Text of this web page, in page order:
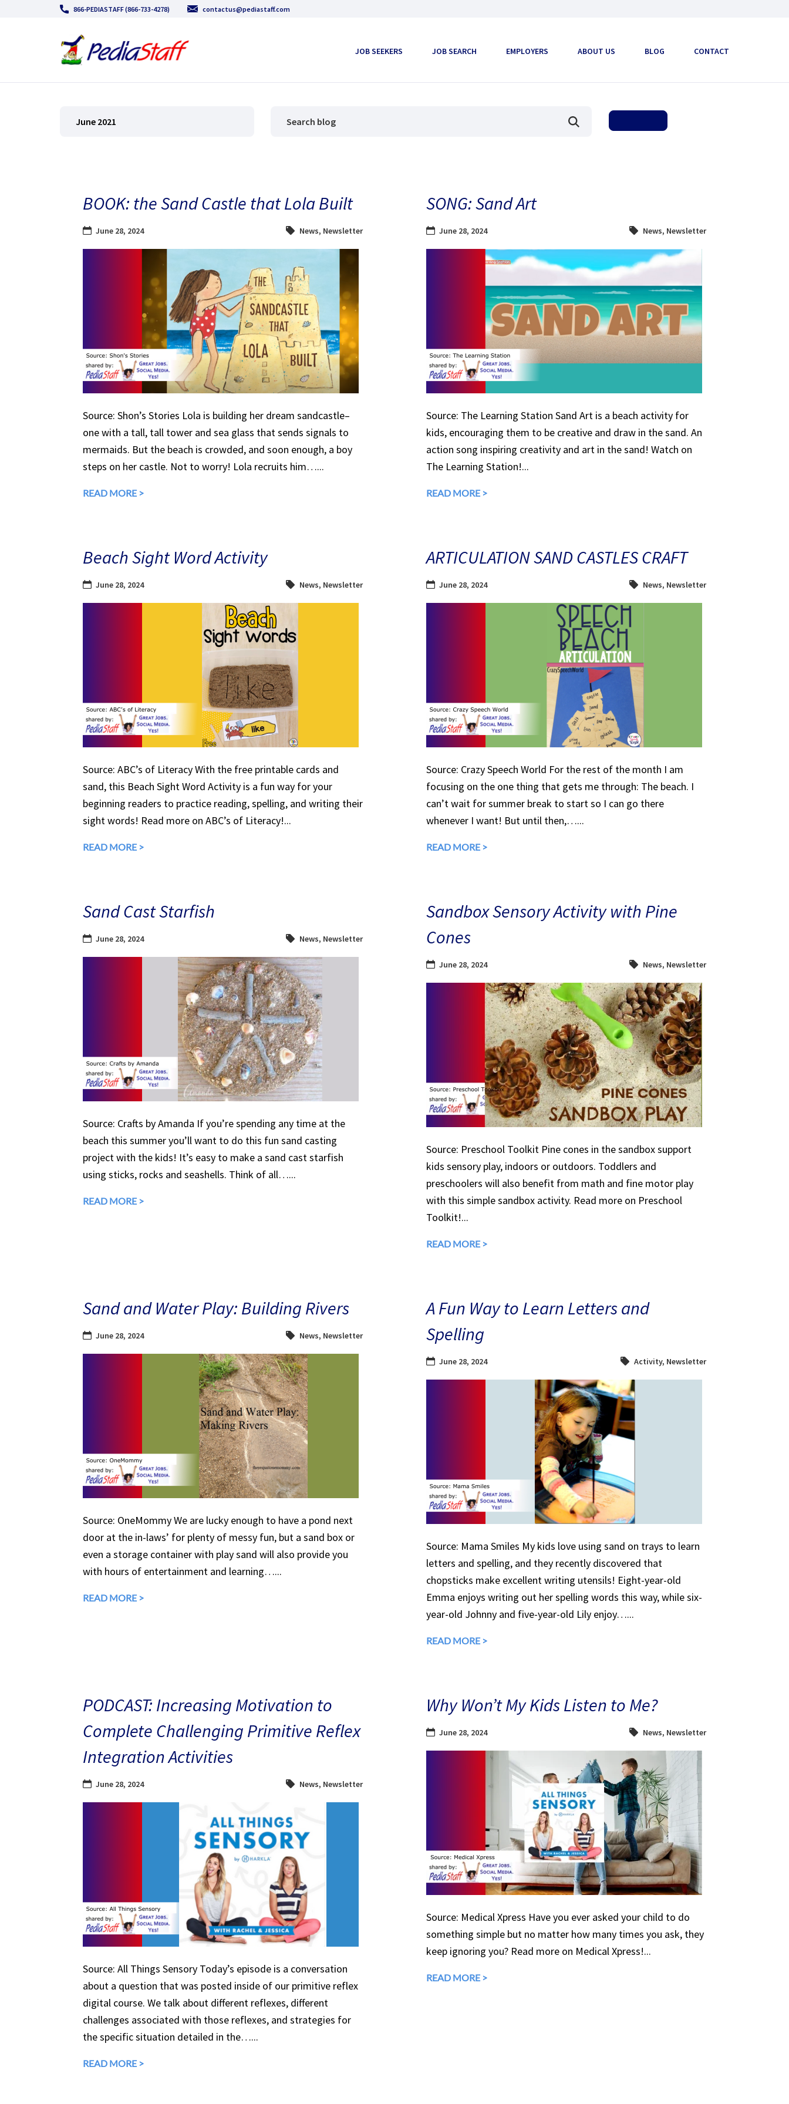
866-PEDIASTAFF (866-733-4278) contactus@pediastaff.com
JOB SEEKERS JOB SEARCH EMPLOYERS ABOUT US BLOG CONTACT
June 2021
BOOK: the Sand Castle that Lola Built
June 28, 2024 News, Newsletter
Source: Shon’s Stories Lola is building her dream sandcastle–
one with a tall, tall tower and sea glass that sends signals to
mermaids. But the beach is crowded, and soon enough, a boy
steps on her castle. Not to worry! Lola recruits him…...
READ MORE >
SONG: Sand Art
June 28, 2024 News, Newsletter
Source: The Learning Station Sand Art is a beach activity for
kids, encouraging them to be creative and draw in the sand. An
action song inspiring creativity and art in the sand! Watch on
The Learning Station!...
READ MORE >
Beach Sight Word Activity
June 28, 2024 News, Newsletter
Source: ABC’s of Literacy With the free printable cards and
sand, this Beach Sight Word Activity is a fun way for your
beginning readers to practice reading, spelling, and writing their
sight words! Read more on ABC’s of Literacy!...
READ MORE >
ARTICULATION SAND CASTLES CRAFT
June 28, 2024 News, Newsletter
Source: Crazy Speech World For the rest of the month I am
focusing on the one thing that gets me through: The beach. I
can’t wait for summer break to start so I can go there
whenever I want! But until then,…...
READ MORE >
Sand Cast Starfish
June 28, 2024 News, Newsletter
Source: Crafts by Amanda If you’re spending any time at the
beach this summer you’ll want to do this fun sand casting
project with the kids! It’s easy to make a sand cast starfish
using sticks, rocks and seashells. Think of all…...
READ MORE >
Sandbox Sensory Activity with Pine
Cones
June 28, 2024 News, Newsletter
Source: Preschool Toolkit Pine cones in the sandbox support
kids sensory play, indoors or outdoors. Toddlers and
preschoolers will also benefit from math and fine motor play
with this simple sandbox activity. Read more on Preschool
Toolkit!...
READ MORE >
Sand and Water Play: Building Rivers
June 28, 2024 News, Newsletter
Source: OneMommy We are lucky enough to have a pond next
door at the in-laws’ for plenty of messy fun, but a sand box or
even a storage container with play sand will also provide you
with hours of entertainment and learning…...
READ MORE >
A Fun Way to Learn Letters and
Spelling
June 28, 2024 Activity, Newsletter
Source: Mama Smiles My kids love using sand on trays to learn
letters and spelling, and they recently discovered that
chopsticks make excellent writing utensils! Eight-year-old
Emma enjoys writing out her spelling words this way, while six-
year-old Johnny and five-year-old Lily enjoy…...
READ MORE >
PODCAST: Increasing Motivation to
Complete Challenging Primitive Reflex
Integration Activities
June 28, 2024 News, Newsletter
Source: All Things Sensory Today’s episode is a conversation
about a question that was posted inside of our primitive reflex
digital course. We talk about different reflexes, different
challenges associated with those reflexes, and strategies for
the specific situation detailed in the…...
READ MORE >
Why Won’t My Kids Listen to Me?
June 28, 2024 News, Newsletter
Source: Medical Xpress Have you ever asked your child to do
something simple but no matter how many times you ask, they
keep ignoring you? Read more on Medical Xpress!...
READ MORE >